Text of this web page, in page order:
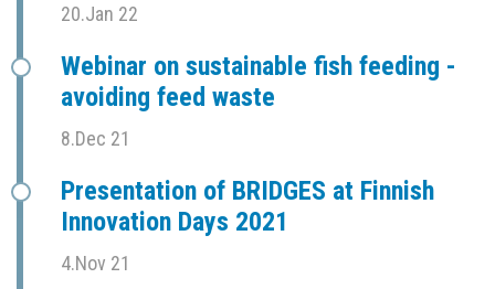
20.Jan 22
Webinar on sustainable fish feeding -
avoiding feed waste
8.Dec 21
Presentation of BRIDGES at Finnish
Innovation Days 2021
4.Nov 21